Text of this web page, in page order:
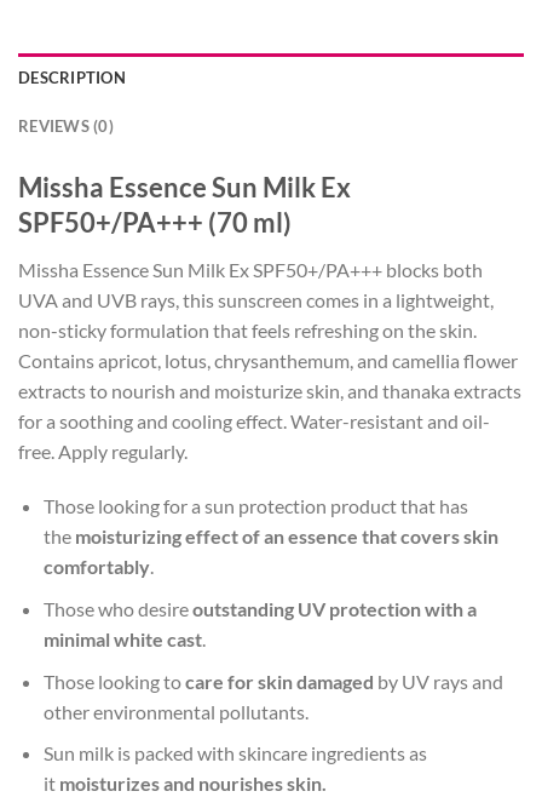
DESCRIPTION
REVIEWS (0)
Missha Essence Sun Milk Ex
SPF50+/PA+++ (70 ml)
Missha Essence Sun Milk Ex SPF50+/PA+++ blocks both
UVA and UVB rays, this sunscreen comes in a lightweight,
non-sticky formulation that feels refreshing on the skin.
Contains apricot, lotus, chrysanthemum, and camellia flower
extracts to nourish and moisturize skin, and thanaka extracts
for a soothing and cooling effect. Water-resistant and oil-
free. Apply regularly.
Those looking for a sun protection product that has
the moisturizing effect of an essence that covers skin
comfortably.
Those who desireoutstanding UV protection with a
minimal white cast.
Those looking tocare for skin damaged by UV rays and
other environmental pollutants.
Sun milk is packed with skincare ingredients as
itmoisturizes and nourishes skin.